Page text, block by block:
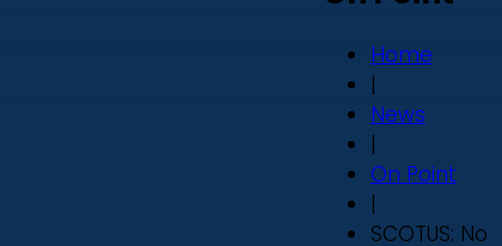
Home
|
News
|
On Point
|
SCOTUS: No